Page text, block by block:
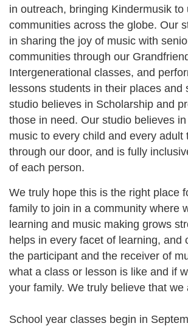
in outreach, bringing Kindermusik to
communities across the globe. Our
in sharing the joy of music with
communities through our
Intergenerational classes, and
lessons students in their places and
studio believes in Scholarship and
those in need. Our studio believes
music to every child and every adult
through our door, and is fully
of each person.
We truly hope this is the right place
family to join in a community where
learning and music making grows
helps in every facet of learning, and
the participant and the receiver of
what a class or lesson is like and if
your family. We truly believe that we
School year classes begin in